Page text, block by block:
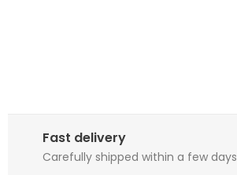
Fast delivery
Carefully shipped within a few days